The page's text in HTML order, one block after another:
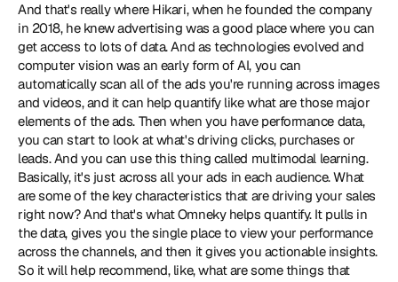
And that's really where Hikari, when he founded the company
in 2018, he knew advertising was a good place where you can
get access to lots of data. And as technologies evolved and
computer vision was an early form of AI, you can
automatically scan all of the ads you're running across images
and videos, and it can help quantify like what are those major
elements of the ads. Then when you have performance data,
you can start to look at what's driving clicks, purchases or
leads. And you can use this thing called multimodal learning.
Basically, it's just across all your ads in each audience. What
are some of the key characteristics that are driving your sales
right now? And that's what Omneky helps quantify. It pulls in
the data, gives you the single place to view your performance
across the channels, and then it gives you actionable insights.
So it will help recommend, like, what are some things that